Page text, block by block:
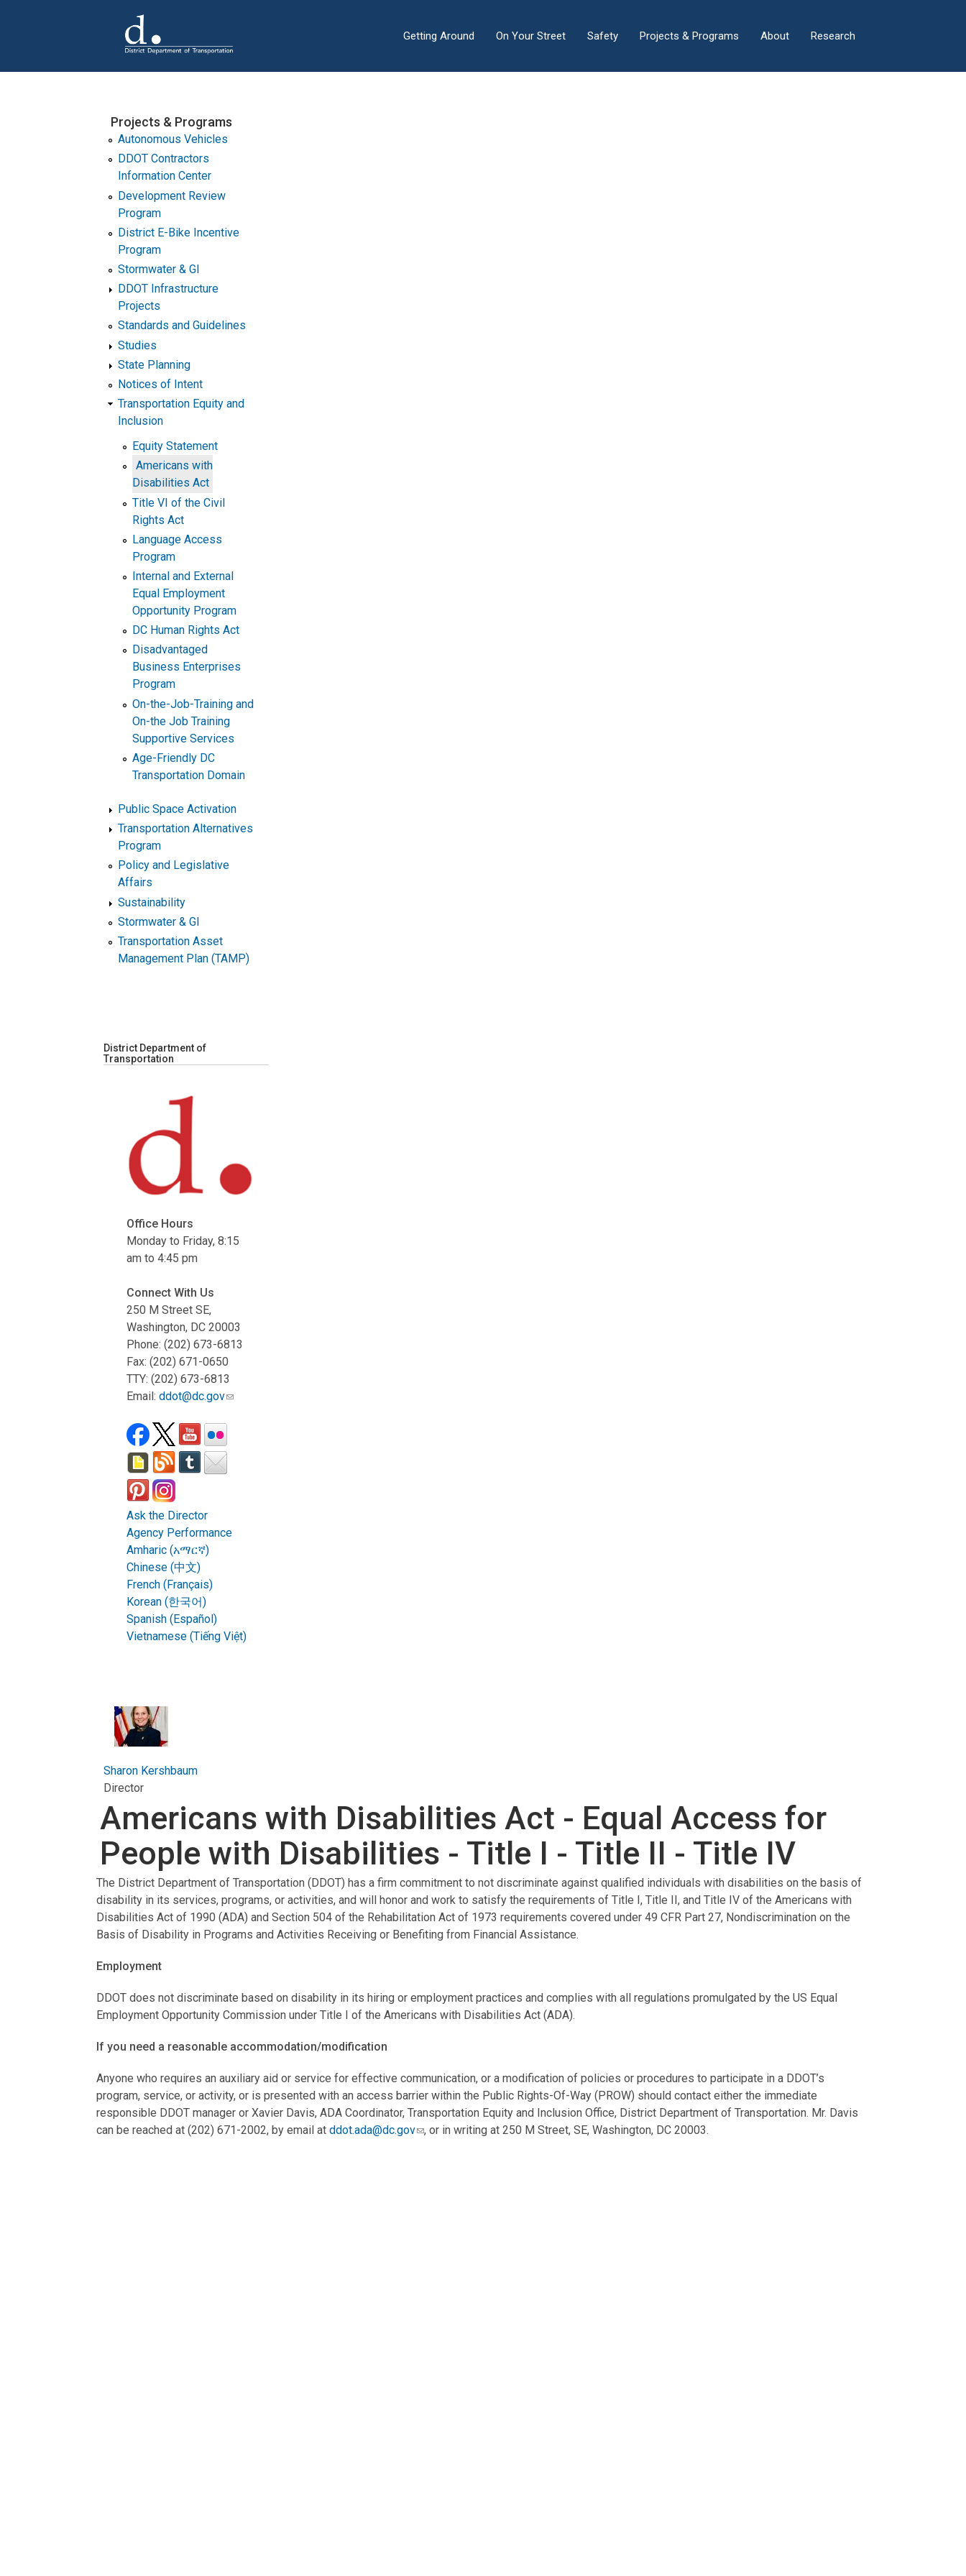
Getting Around On Your Street Safety Projects & Programs About Research
Projects & Programs
Autonomous Vehicles
DDOT Contractors
Information Center
Development Review
Program
District E-Bike Incentive
Program
Stormwater & GI
DDOT Infrastructure
Projects
Standards and Guidelines
Studies
State Planning
Notices of Intent
Transportation Equity and
Inclusion
Equity Statement
Americans with
Disabilities Act
Title VI of the Civil
Rights Act
Language Access
Program
Internal and External
Equal Employment
Opportunity Program
DC Human Rights Act
Disadvantaged
Business Enterprises
Program
On-the-Job-Training and
On-the Job Training
Supportive Services
Age-Friendly DC
Transportation Domain
Public Space Activation
Transportation Alternatives
Program
Policy and Legislative
Affairs
Sustainability
Stormwater & GI
Transportation Asset
Management Plan (TAMP)
District Department of
Transportation
Office Hours
Monday to Friday, 8:15
am to 4:45 pm
Connect With Us
250 M Street SE,
Washington, DC 20003
Phone: (202) 673-6813
Fax: (202) 671-0650
TTY: (202) 673-6813
Email:ddot@dc.gov
Ask the Director
Agency Performance
Amharic (አማርኛ)
Chinese (中文)
French (Français)
Korean (한국어)
Spanish (Español)
Vietnamese (Tiếng Việt)
Sharon Kershbaum
Director
Americans with Disabilities Act - Equal Access for
People with Disabilities - Title I - Title II - Title IV
The District Department of Transportation (DDOT) has a firm commitment to not discriminate against qualified individuals with disabilities on the basis of
disability in its services, programs, or activities, and will honor and work to satisfy the requirements of Title I, Title II, and Title IV of the Americans with
Disabilities Act of 1990 (ADA) and Section 504 of the Rehabilitation Act of 1973 requirements covered under 49 CFR Part 27, Nondiscrimination on the
Basis of Disability in Programs and Activities Receiving or Benefiting from Financial Assistance.
Employment
DDOT does not discriminate based on disability in its hiring or employment practices and complies with all regulations promulgated by the US Equal
Employment Opportunity Commission under Title I of the Americans with Disabilities Act (ADA).
If you need a reasonable accommodation/modification
Anyone who requires an auxiliary aid or service for effective communication, or a modification of policies or procedures to participate in a DDOT’s
program, service, or activity, or is presented with an access barrier within the Public Rights-Of-Way (PROW) should contact either the immediate
responsible DDOT manager or Xavier Davis, ADA Coordinator, Transportation Equity and Inclusion Office, District Department of Transportation. Mr. Davis
can be reached at (202) 671-2002, by email atddot.ada@dc.gov , or in writing at 250 M Street, SE, Washington, DC 20003.